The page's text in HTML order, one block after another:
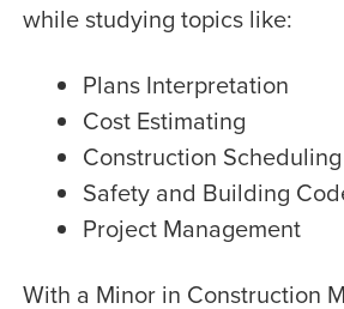
while studying topics like:
Plans Interpretation
Cost Estimating
Construction Scheduling
Safety and Building
Project Management
With a Minor in Construction